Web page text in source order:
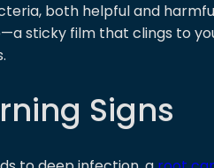
both helpful and
sticky film that clings to
Signs